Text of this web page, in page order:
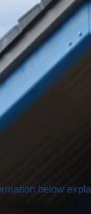
below